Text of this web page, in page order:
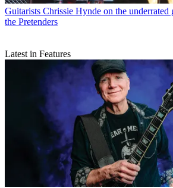
Guitarists Chrissie Hynde on the
the Pretenders
Latest in Features